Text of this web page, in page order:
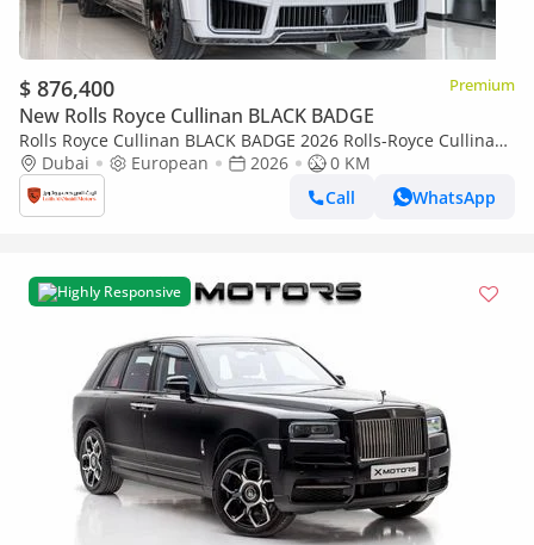
$ 876,400 Premium
New Rolls Royce Cullinan BLACK BADGE
Rolls Royce Cullinan BLACK BADGE 2026 Rolls-Royce Cullinan
| Original Mansory with certificate | Full Carbon | Exclusive
Blue Interio
Dubai European 2026
0 KM
Call
WhatsApp
Highly Responsive